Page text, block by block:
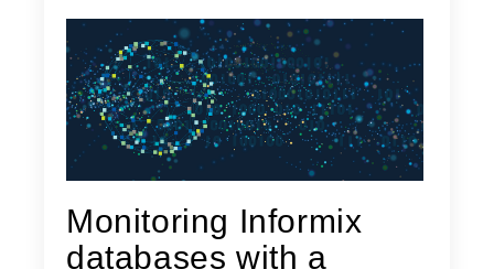
Monitoring Informix
databases with a